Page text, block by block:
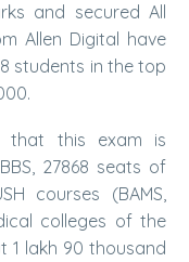
and secured All
Allen Digital have
students in the top
that this exam is
27868 seats of
courses (BAMS,
colleges of the
1 lakh 90 thousand